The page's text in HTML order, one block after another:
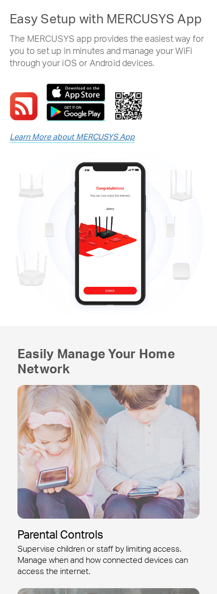
Easy Setup with MERCUSYS App
The MERCUSYS app provides the easiest way for
you to set up in minutes and manage your WiFi
through your iOS or Android devices.
Learn More about MERCUSYS App
Easily Manage Your Home
Network
Parental Controls
Supervise children or staff by limiting access.
Manage when and how connected devices can
access the internet.